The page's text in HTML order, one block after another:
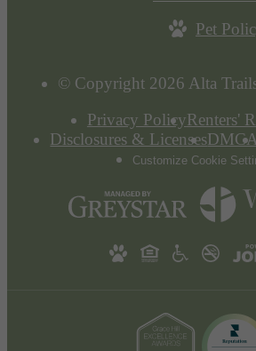
Pet
© Copyright 2026 Alta
Privacy PolicyRenters'
Disclosures & LicensesDMCA
Customize Cookie